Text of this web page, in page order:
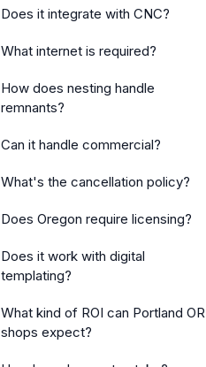
Does it integrate with CNC?
What internet is required?
How does nesting handle
remnants?
Can it handle commercial?
What's the cancellation policy?
Does Oregon require licensing?
Does it work with digital
templating?
What kind of ROI can Portland OR
shops expect?